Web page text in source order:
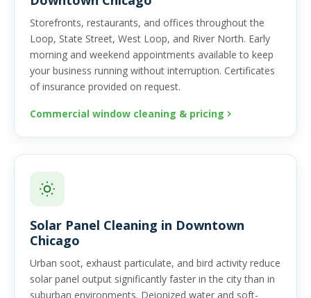
Storefronts, restaurants, and offices throughout the
Loop, State Street, West Loop, and River North. Early
morning and weekend appointments available to keep
your business running without interruption. Certificates
of insurance provided on request.
Commercial window cleaning & pricing
Solar Panel Cleaning in Downtown
Chicago
Urban soot, exhaust particulate, and bird activity reduce
solar panel output significantly faster in the city than in
suburban environments. Deionized water and soft-